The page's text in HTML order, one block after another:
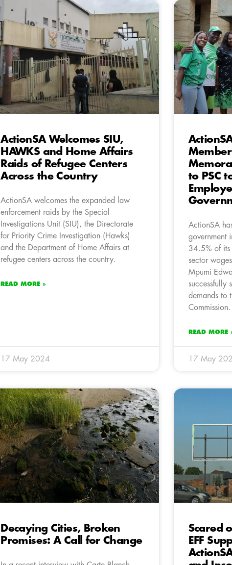
ActionSA Welcomes SIU,
HAWKS and Home Affairs
Raids of Refugee Centers
Across the Country
ActionSA welcomes the expanded law
enforcement raids by the Special
Investigations Unit (SIU), the Directorate
for Priority Crime Investigation (Hawks)
and the Department of Home Affairs at
refugee centers across the country.
READ MORE »
17 May 2024
to PSC
ActionSA
government
34.5% of its
sector
Mpumi
successfully
demands to
Commission.
READ MORE
17 May
Decaying Cities, Broken
Promises: A Call for Change
Scared
EFF